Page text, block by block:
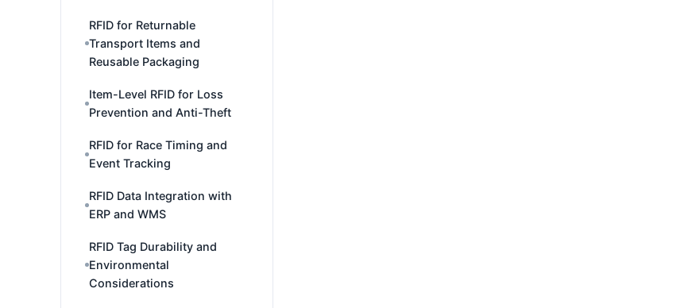
RFID for Returnable
Transport Items and
Reusable Packaging
Item-Level RFID for Loss
Prevention and Anti-Theft
RFID for Race Timing and
Event Tracking
RFID Data Integration with
ERP and WMS
RFID Tag Durability and
Environmental
Considerations